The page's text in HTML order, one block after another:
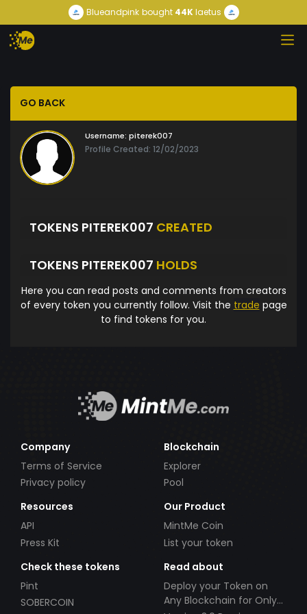
Blueandpink bought44Klaetus
GO BACK
Username: piterek007
Profile Created: 12/02/2023
TOKENS PITEREK007 CREATED
TOKENS PITEREK007 HOLDS
Here you can read posts and comments from creators
of every token you currently follow. Visit the trade page
to find tokens for you.
Company
Terms of Service
Privacy policy
Blockchain
Explorer
Pool
Resources
API
Press Kit
Our Product
MintMe Coin
List your token
Check these tokens
Pint
SOBERCOIN
Read about
Deploy your Token on
Any Blockchain for Only